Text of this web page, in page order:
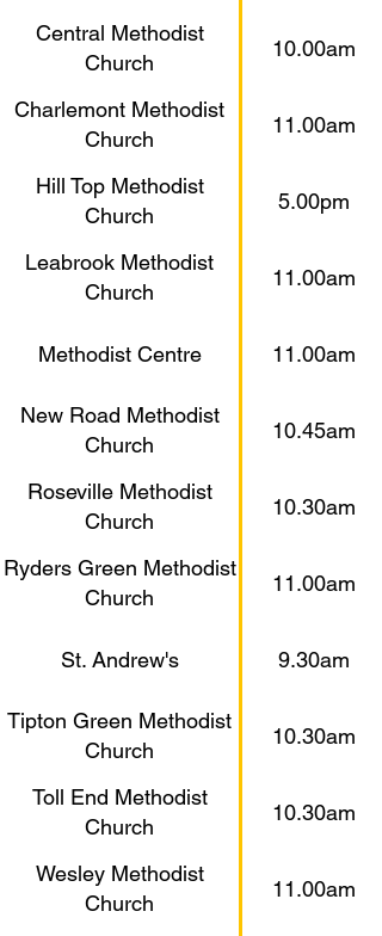
Central Methodist
Church
10.00am
Charlemont Methodist
Church
11.00am
Hill Top Methodist
Church
5.00pm
Leabrook Methodist
Church
11.00am
Methodist Centre 11.00am
New Road Methodist
Church
10.45am
Roseville Methodist
Church
10.30am
Ryders Green Methodist
Church
11.00am
St. Andrew's 9.30am
Tipton Green Methodist
Church
10.30am
Toll End Methodist
Church
10.30am
Wesley Methodist
Church
11.00am